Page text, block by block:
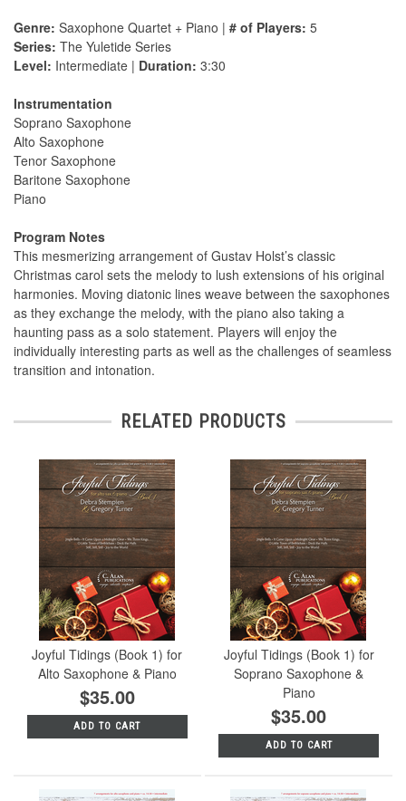
Genre: Saxophone Quartet + Piano | # of Players: 5
Series: The Yuletide Series
Level: Intermediate | Duration: 3:30
Instrumentation
Soprano Saxophone
Alto Saxophone
Tenor Saxophone
Baritone Saxophone
Piano
Program Notes
This mesmerizing arrangement of Gustav Holst’s classic
Christmas carol sets the melody to lush extensions of his original
harmonies. Moving diatonic lines weave between the saxophones
as they exchange the melody, with the piano also taking a
haunting pass as a solo statement. Players will enjoy the
individually interesting parts as well as the challenges of seamless
transition and intonation.
RELATED PRODUCTS
Joyful Tidings (Book 1) for
Alto Saxophone & Piano
$35.00
ADD TO CART
Joyful Tidings (Book 1) for
Soprano Saxophone &
Piano
$35.00
ADD TO CART